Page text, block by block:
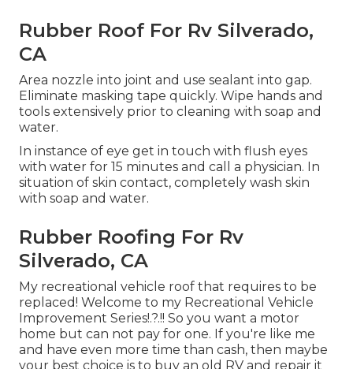
Rubber Roof For Rv Silverado,
CA
Area nozzle into joint and use sealant into gap.
Eliminate masking tape quickly. Wipe hands and
tools extensively prior to cleaning with soap and
water.
In instance of eye get in touch with flush eyes
with water for 15 minutes and call a physician. In
situation of skin contact, completely wash skin
with soap and water.
Rubber Roofing For Rv
Silverado, CA
My recreational vehicle roof that requires to be
replaced! Welcome to my Recreational Vehicle
Improvement Series!.?.!! So you want a motor
home but can not pay for one. If you're like me
and have even more time than cash, then maybe
your best choice is to buy an old RV and repair it